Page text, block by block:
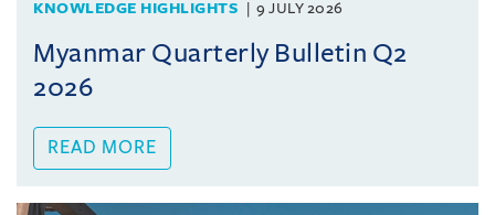
KNOWLEDGE HIGHLIGHTS 9 JULY 2026
Myanmar Quarterly Bulletin Q2
2026
READ MORE